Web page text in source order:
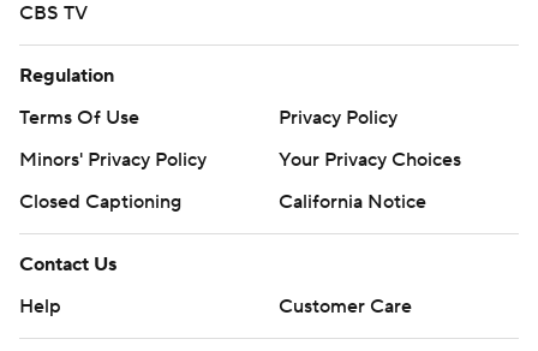
CBS TV
Regulation
Terms Of Use
Privacy Policy
Minors' Privacy Policy
Your Privacy Choices
Closed Captioning
California Notice
Contact Us
Help
Customer Care